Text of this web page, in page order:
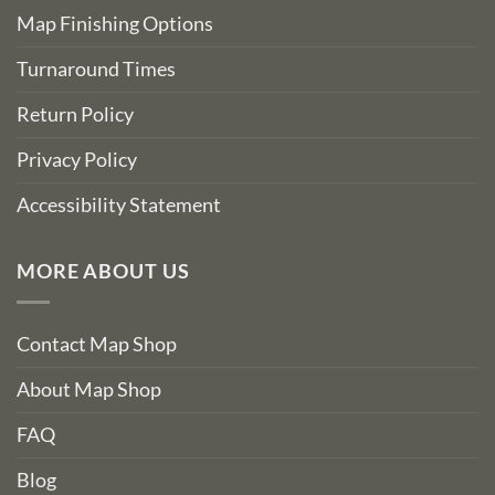
Map Finishing Options
Turnaround Times
Return Policy
Privacy Policy
Accessibility Statement
MORE ABOUT US
Contact Map Shop
About Map Shop
FAQ
Blog